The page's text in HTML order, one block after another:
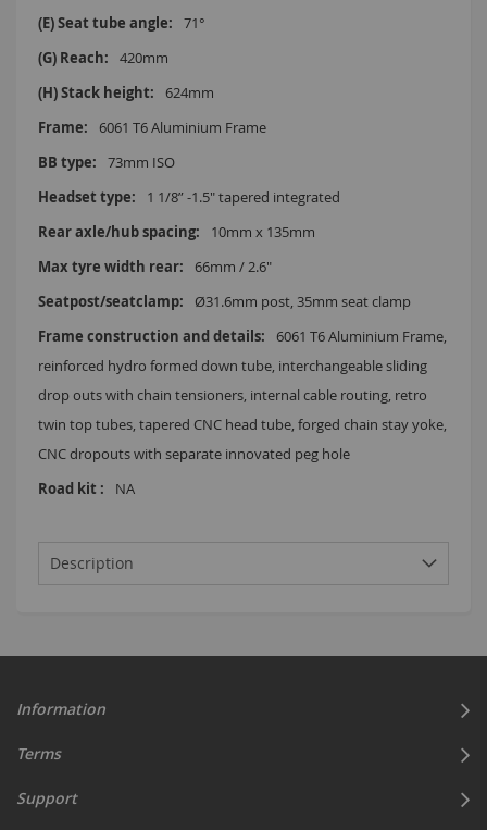
71°
420mm
624mm
6061 T6 Aluminium Frame
73mm ISO
1 1/8” -1.5" tapered integrated
10mm x 135mm
66mm / 2.6"
Ø31.6mm post, 35mm seat clamp
6061 T6 Aluminium Frame,
reinforced hydro formed down tube, interchangeable sliding
drop outs with chain tensioners, internal cable routing, retro
twin top tubes, tapered CNC head tube, forged chain stay yoke,
CNC dropouts with separate innovated peg hole
NA
Description
Information
Terms
Support